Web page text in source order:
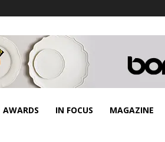
AWARDS IN FOCUS MAGAZINE